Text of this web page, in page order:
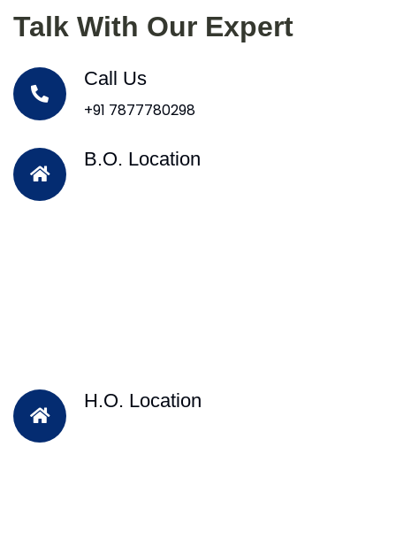
Talk With Our Expert
Call Us
+91 7877780298
B.O. Location
H.O. Location